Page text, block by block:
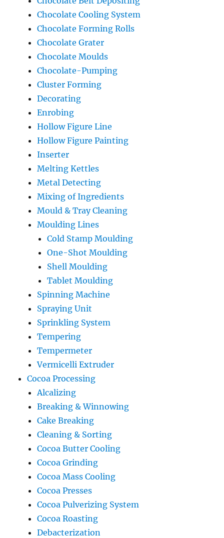
Chocolate Cooling System
Chocolate Forming Rolls
Chocolate Grater
Chocolate Moulds
Chocolate-Pumping
Cluster Forming
Decorating
Enrobing
Hollow Figure Line
Hollow Figure Painting
Inserter
Melting Kettles
Metal Detecting
Mixing of Ingredients
Mould & Tray Cleaning
Moulding Lines
Cold Stamp Moulding
One-Shot Moulding
Shell Moulding
Tablet Moulding
Spinning Machine
Spraying Unit
Sprinkling System
Tempering
Tempermeter
Vermicelli Extruder
Cocoa Processing
Alcalizing
Breaking & Winnowing
Cake Breaking
Cleaning & Sorting
Cocoa Butter Cooling
Cocoa Grinding
Cocoa Mass Cooling
Cocoa Presses
Cocoa Pulverizing System
Cocoa Roasting
Debacterization